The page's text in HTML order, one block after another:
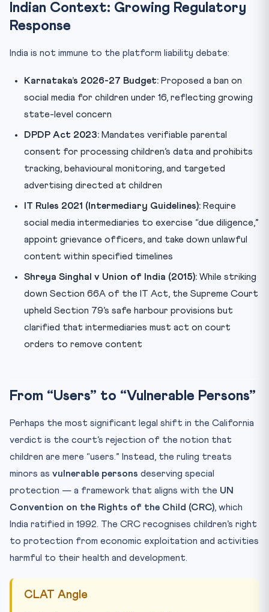
Indian Context: Growing Regulatory
Response
India is not immune to the platform liability debate:
Karnataka’s 2026-27 Budget: Proposed a ban on
social media for children under 16, reflecting growing
state-level concern
DPDP Act 2023: Mandates verifiable parental
consent for processing children’s data and prohibits
tracking, behavioural monitoring, and targeted
advertising directed at children
IT Rules 2021 (Intermediary Guidelines): Require
social media intermediaries to exercise “due diligence,”
appoint grievance officers, and take down unlawful
content within specified timelines
Shreya Singhal v Union of India (2015): While striking
down Section 66A of the IT Act, the Supreme Court
upheld Section 79’s safe harbour provisions but
clarified that intermediaries must act on court
orders to remove content
From “Users” to “Vulnerable Persons”
Perhaps the most significant legal shift in the California
verdict is the court’s rejection of the notion that
children are mere “users.” Instead, the ruling treats
minors as vulnerable persons deserving special
protection — a framework that aligns with the UN
Convention on the Rights of the Child (CRC), which
India ratified in 1992. The CRC recognises children’s right
to protection from economic exploitation and activities
harmful to their health and development.
CLAT Angle